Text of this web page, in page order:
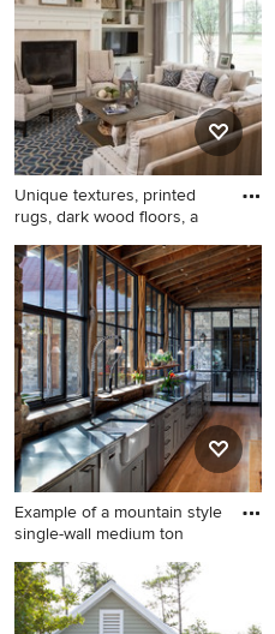
Unique textures, printed
rugs, dark wood floors, a
Living room - traditional
formal dark wood floor living
room idea in Indianapolis
with gray walls, a standard
fireplace, a tile fireplace and
a tv stand
Example of a mountain style
single-wall medium ton
Example of a mountain style
single-wall medium tone
wood floor kitchen design in